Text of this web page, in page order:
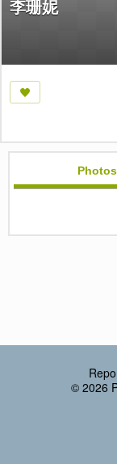
李珊妮
Photos
© 2026